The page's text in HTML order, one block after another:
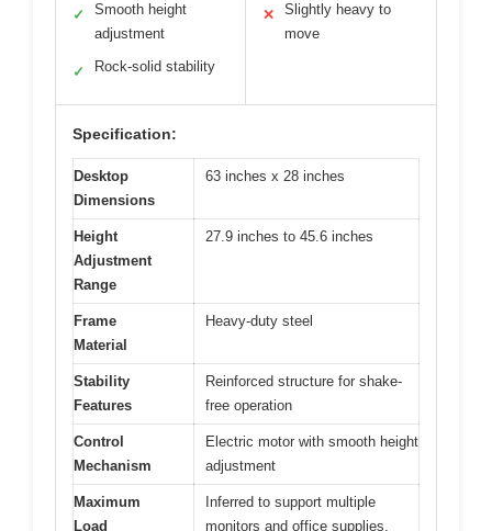
✓
Smooth height
adjustment
✓ Rock-solid stability
✕
Slightly heavy to
move
Specification:
Desktop
Dimensions
63 inches x 28 inches
Height
Adjustment
Range
27.9 inches to 45.6 inches
Frame
Material
Heavy-duty steel
Stability
Features
Reinforced structure for shake-
free operation
Control
Mechanism
Electric motor with smooth height
adjustment
Maximum
Load
Inferred to support multiple
monitors and office supplies,